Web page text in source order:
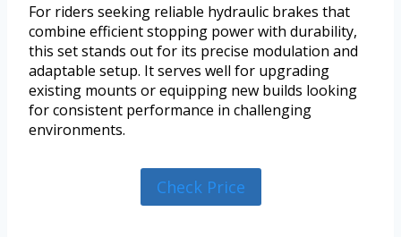
For riders seeking reliable hydraulic brakes that
combine efficient stopping power with durability,
this set stands out for its precise modulation and
adaptable setup. It serves well for upgrading
existing mounts or equipping new builds looking
for consistent performance in challenging
environments.
Check Price